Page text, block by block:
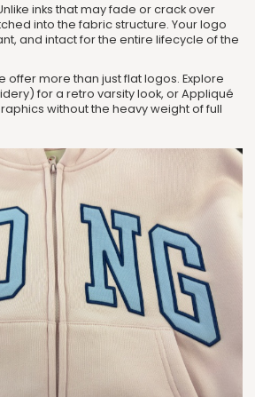
inks that may fade or crack over
into the fabric structure. Your logo
and intact for the entire lifecycle of the
offer more than just flat logos. Explore
for a retro varsity look, or Appliqué
without the heavy weight of full